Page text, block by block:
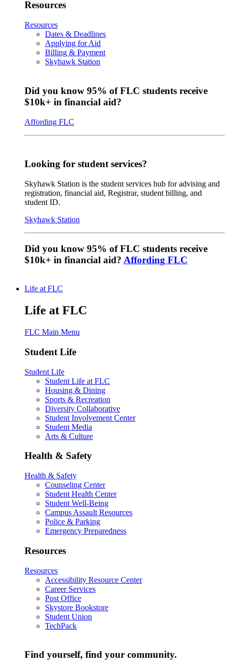
Resources
Resources
Dates & Deadlines
Applying for Aid
Billing & Payment
Skyhawk Station
Did you know 95% of FLC students receive
$10k+ in financial aid?
Affording FLC
Looking for student services?
Skyhawk Station is the student services hub for advising and
registration, financial aid, Registrar, student billing, and
student ID.
Skyhawk Station
Did you know 95% of FLC students receive
$10k+ in financial aid? Affording FLC
Life at FLC
Life at FLC
FLC Main Menu
Student Life
Student Life
Student Life at FLC
Housing & Dining
Sports & Recreation
Diversity Collaborative
Student Involvement Center
Student Media
Arts & Culture
Health & Safety
Health & Safety
Counseling Center
Student Health Center
Student Well-Being
Campus Assault Resources
Police & Parking
Emergency Preparedness
Resources
Resources
Accessibility Resource Center
Career Services
Post Office
Skystore Bookstore
Student Union
TechPack
Find yourself, find your community.